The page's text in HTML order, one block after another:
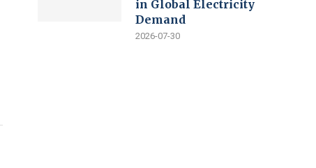
in Global Electricity
Demand
2026-07-30